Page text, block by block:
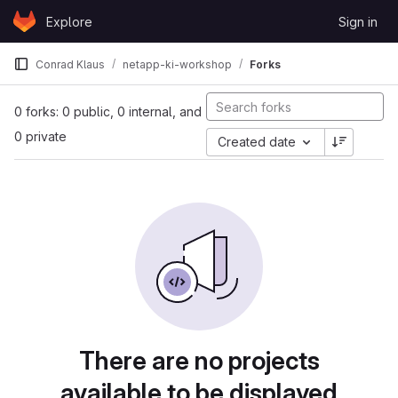
Skip to content
GitLabExplore Sign in
Conrad Klaus netapp-ki-workshop Forks
0 forks: 0 public, 0 internal, and
0 private
Created date
There are no projects